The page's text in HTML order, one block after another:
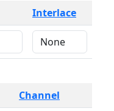
Interlace
Channel